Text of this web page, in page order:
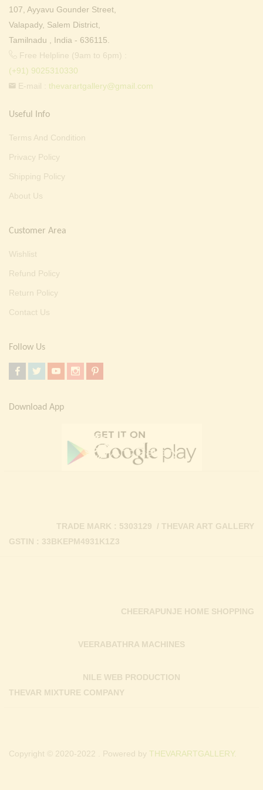
107, Ayyavu Gounder Street,
Valapady, Salem District,
Tamilnadu , India - 636115.
Free Helpline (9am to 6pm) :
(+91) 9025310330
E-mail : thevarartgallery@gmail.com
Useful Info
Terms And Condition
Privacy Policy
Shipping Policy
About Us
Customer Area
Wishlist
Refund Policy
Return Policy
Contact Us
Follow Us
Download App
GSTIN : 33BKEPM4931K1Z3
TRADE MARK : 5303129 / THEVAR ART GALLERY
THEVAR MIXTURE COMPANY
NILE WEB PRODUCTION
VEERABATHRA MACHINES
CHEERAPUNJE HOME SHOPPING
Copyright © 2020-2022 . Powered by THEVARARTGALLERY.